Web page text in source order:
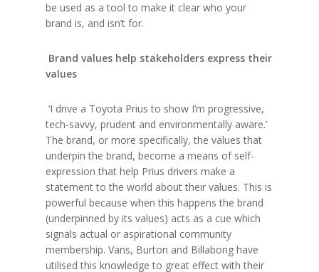
be used as a tool to make it clear who your
brand is, and isn’t for.
Brand values help stakeholders express their
values
‘I drive a Toyota Prius to show I’m progressive,
tech-savvy, prudent and environmentally aware.’
The brand, or more specifically, the values that
underpin the brand, become a means of self-
expression that help Prius drivers make a
statement to the world about their values. This is
powerful because when this happens the brand
(underpinned by its values) acts as a cue which
signals actual or aspirational community
membership. Vans, Burton and Billabong have
utilised this knowledge to great effect with their